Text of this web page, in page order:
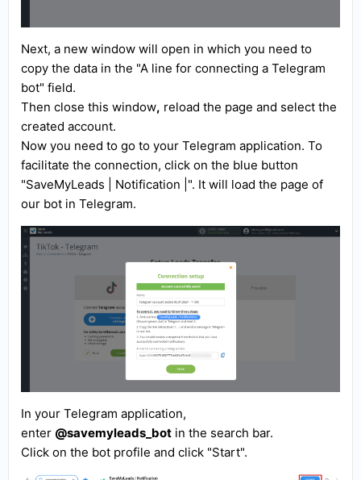
Next, a new window will open in which you need to
copy the data in the "A line for connecting a Telegram
bot" field.
Then close this window, reload the page and select the
created account.
Now you need to go to your Telegram application. To
facilitate the connection, click on the blue button
"SaveMyLeads | Notification |". It will load the page of
our bot in Telegram.
In your Telegram application,
enter @savemyleads_bot in the search bar.
Click on the bot profile and click "Start".